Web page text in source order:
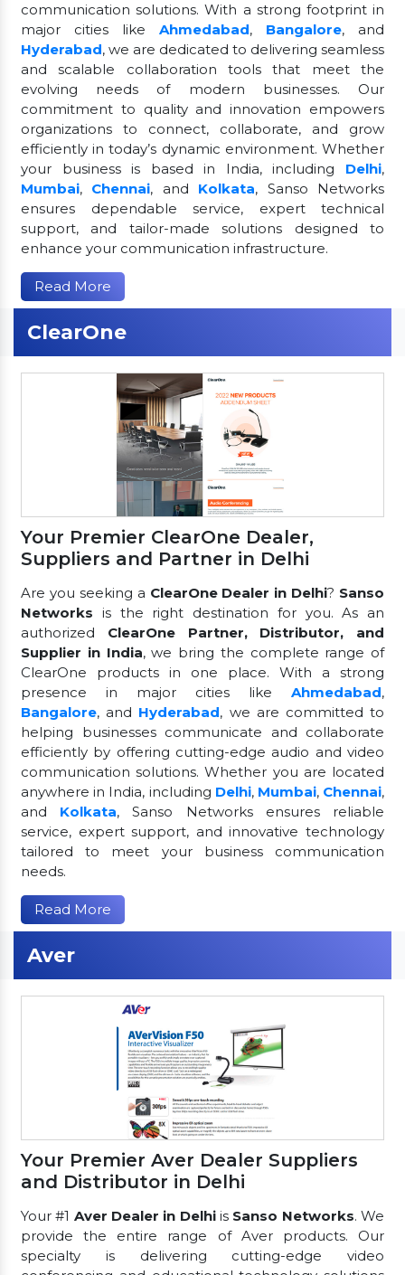
communication solutions. With a strong footprint in
major cities like Ahmedabad, Bangalore, and
Hyderabad, we are dedicated to delivering seamless
and scalable collaboration tools that meet the
evolving needs of modern businesses. Our
commitment to quality and innovation empowers
organizations to connect, collaborate, and grow
efficiently in today’s dynamic environment. Whether
your business is based in India, including Delhi,
Mumbai, Chennai, and Kolkata, Sanso Networks
ensures dependable service, expert technical
support, and tailor-made solutions designed to
enhance your communication infrastructure.
Read More
ClearOne
Your Premier ClearOne Dealer,
Suppliers and Partner in Delhi
Are you seeking a ClearOne Dealer in Delhi? Sanso
Networks is the right destination for you. As an
authorized ClearOne Partner, Distributor, and
Supplier in India, we bring the complete range of
ClearOne products in one place. With a strong
presence in major cities like Ahmedabad,
Bangalore, and Hyderabad, we are committed to
helping businesses communicate and collaborate
efficiently by offering cutting-edge audio and video
communication solutions. Whether you are located
anywhere in India, including Delhi, Mumbai, Chennai,
and Kolkata, Sanso Networks ensures reliable
service, expert support, and innovative technology
tailored to meet your business communication
needs.
Read More
Aver
Your Premier Aver Dealer Suppliers
and Distributor in Delhi
Your #1 Aver Dealer in Delhiis Sanso Networks. We
provide the entire range of Aver products. Our
specialty is delivering cutting-edge video